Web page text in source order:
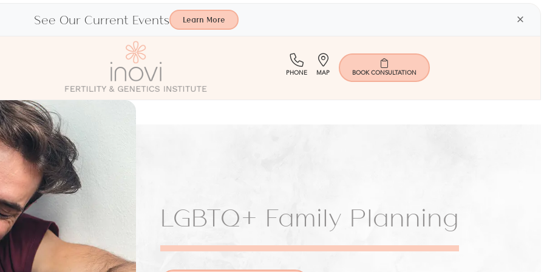
See Our Current Events Learn More ×
(713)
401-
PHONE
Map
MAP BOOKCONSULTATION
LGBTQ+ Family Planning